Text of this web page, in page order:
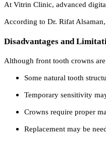
At Vitrin Clinic, advanced
According to Dr. Rifat
Disadvantages and
Although front tooth crowns
Some natural tooth
Temporary sensitivity
Crowns require proper
Replacement may be